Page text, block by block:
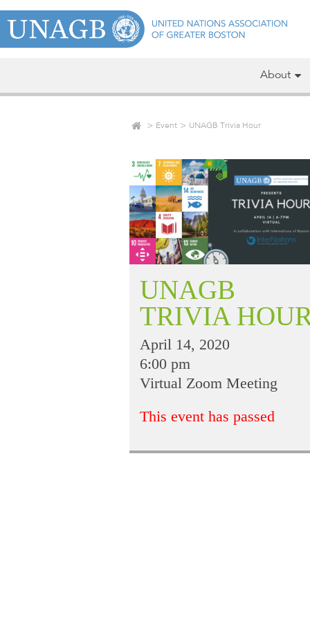
About
Event UNAGB Trivia Hour
UNAGB
TRIVIA
April 14, 2020
6:00 pm
Virtual Zoom Meeting
This event has passed